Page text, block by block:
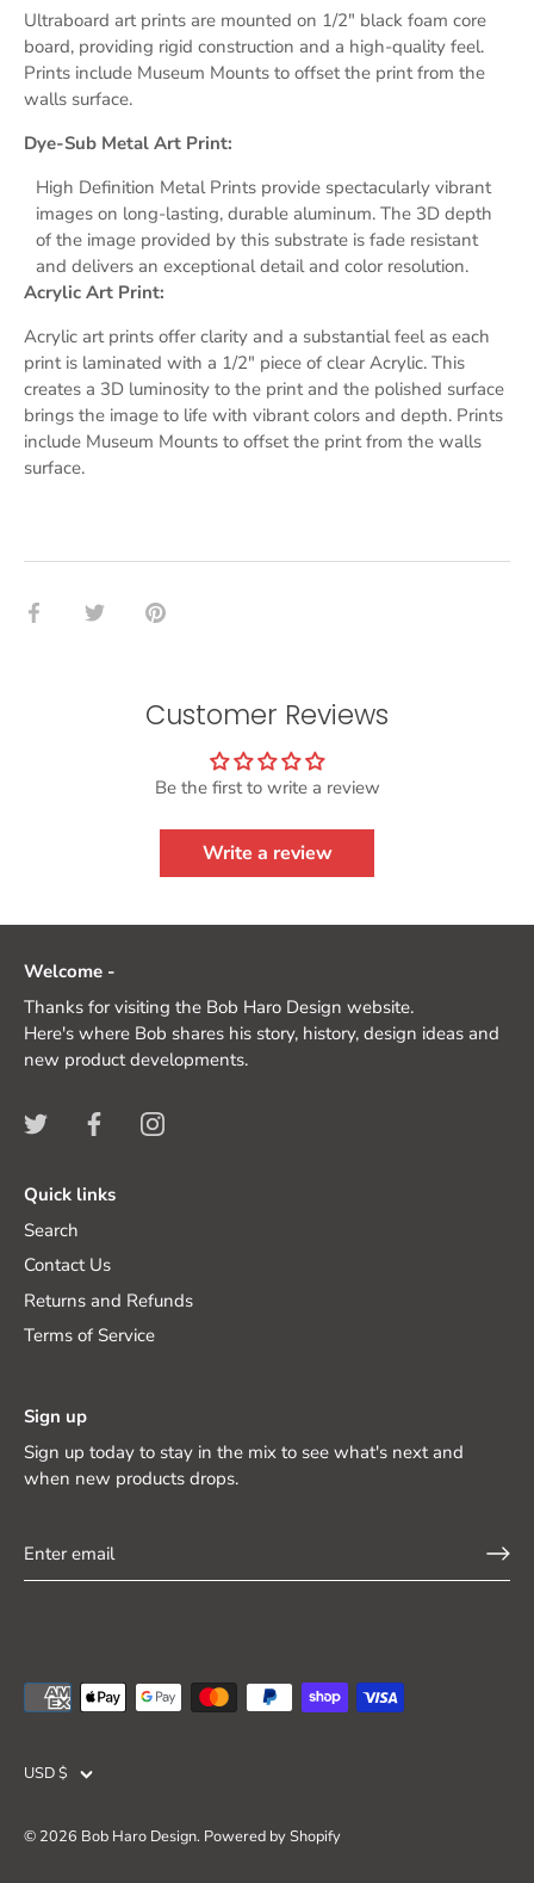
Ultraboard art prints are mounted on 1/2" black foam core
board, providing rigid construction and a high-quality feel.
Prints include Museum Mounts to offsetthe printfrom the
walls surface.
Dye-Sub Metal Art Print:
High Definition Metal Prints provide spectacularly vibrant
images on long-lasting, durable aluminum. The 3D depth
of the image provided by this substrate is fade resistant
and delivers an exceptional detail and color resolution.
Acrylic Art Print:
Acrylic art prints offer clarity and a substantial feel as each
print is laminated with a 1/2" piece of clear Acrylic. This
creates a 3D luminosity to the print and the polished surface
brings the image to life with vibrant colors and depth. Prints
include Museum Mounts to offset the print from the walls
surface.
Share Share Pin
Customer Reviews
Be the first to write a review
Write a review
Welcome -
Thanks for visiting the Bob Haro Design website.
Here's where Bob shares his story, history, design ideas and
new product developments.
Quick links
Search
Contact Us
Returns and Refunds
Terms of Service
Sign up
Sign up today to stay in the mix to see what's next and
when new products drops.
Currency
USD $
© 2026 Bob Haro Design. Powered by Shopify